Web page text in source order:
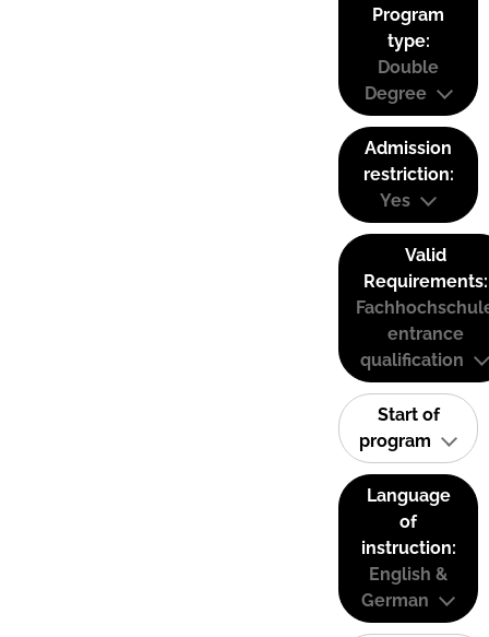
Program
type:
Double
Degree
Admission
restriction:
Yes
Valid
Requirements:
entrance
qualification
Start of
program
Language
of
instruction:
English &
German